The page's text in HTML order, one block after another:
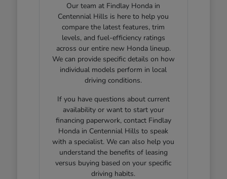
Our team at Findlay Honda in
Centennial Hills is here to help you
compare the latest features, trim
levels, and fuel-efficiency ratings
across our entire new Honda lineup.
We can provide specific details on how
individual models perform in local
driving conditions.
If you have questions about current
availability or want to start your
financing paperwork, contact Findlay
Honda in Centennial Hills to speak
with a specialist. We can also help you
understand the benefits of leasing
versus buying based on your specific
driving habits.